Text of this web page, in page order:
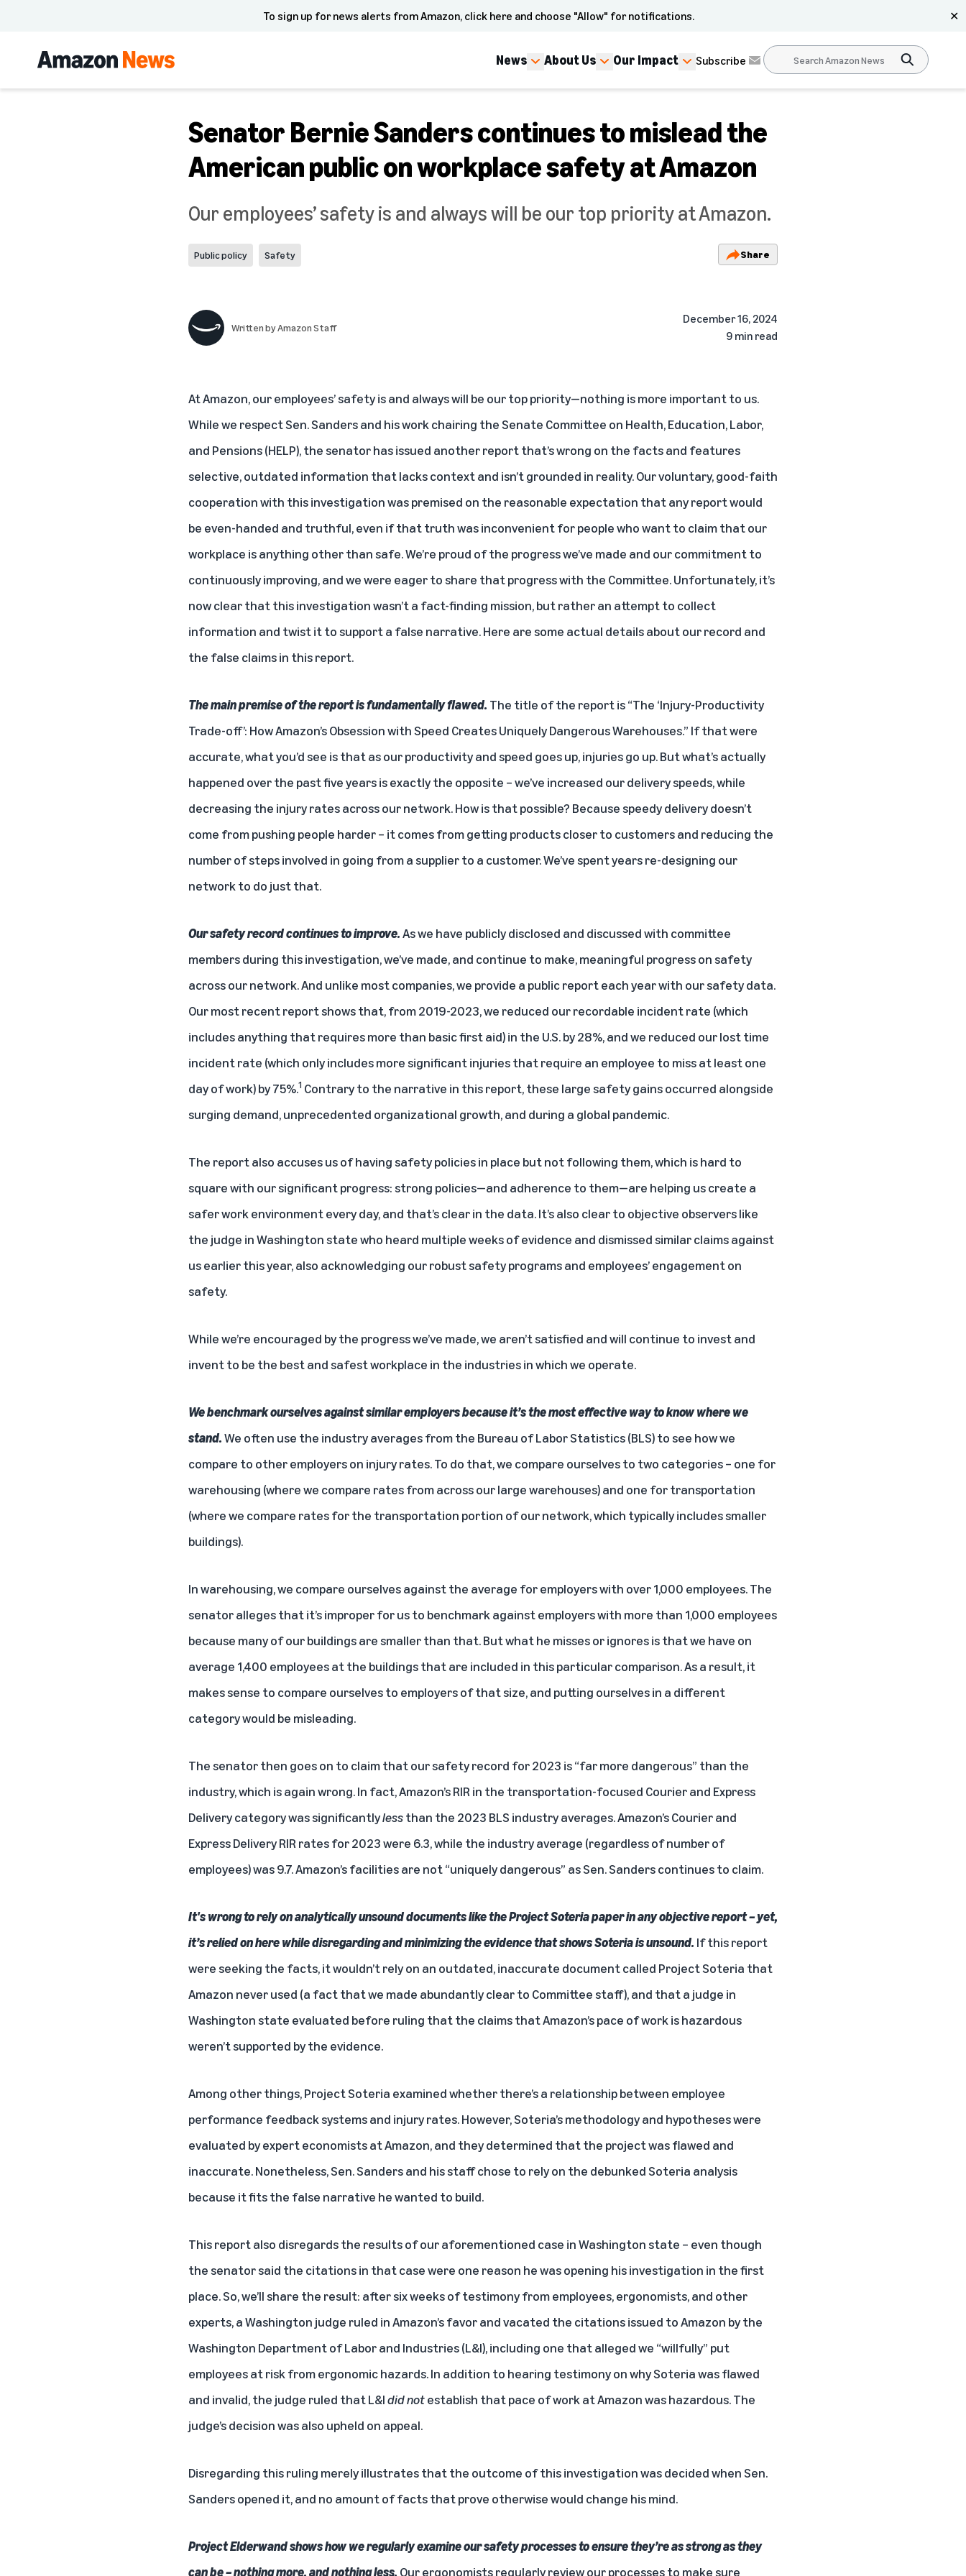
To sign up for news alerts from Amazon, click here and choose "Allow" for notifications. ✕
News About Us Our Impact Subscribe
Senator Bernie Sanders continues to mislead the
American public on workplace safety at Amazon
Our employees’ safety is and always will be our top priority at Amazon.
Public policy Safety Share
Written byAmazon Staff
December 16, 2024
9 min read
At Amazon, our employees’ safety is and always will be our top priority—nothing is more important to us.
While we respect Sen. Sanders and his work chairing the Senate Committee on Health, Education, Labor,
and Pensions (HELP), the senator has issued another report that’s wrong on the facts and features
selective, outdated information that lacks context and isn’t grounded in reality. Our voluntary, good-faith
cooperation with this investigation was premised on the reasonable expectation that any report would
be even-handed and truthful, even if that truth was inconvenient for people who want to claim that our
workplace is anything other than safe. We’re proud of the progress we’ve made and our commitment to
continuously improving, and we were eager to share that progress with the Committee. Unfortunately, it’s
now clear that this investigation wasn’t a fact-finding mission, but rather an attempt to collect
information and twist it to support a false narrative. Here are some actual details about our record and
the false claims in this report.
The main premise of the report is fundamentally flawed. The title of the report is “The ‘Injury-Productivity
Trade-off’: How Amazon’s Obsession with Speed Creates Uniquely Dangerous Warehouses.” If that were
accurate, what you’d see is that as our productivity and speed goes up, injuries go up. But what’s actually
happened over the past five years is exactly the opposite – we’ve increased our delivery speeds, while
decreasing the injury ratesacross our network. How is that possible? Because speedy delivery doesn’t
come from pushing people harder – it comes from getting products closer to customers and reducing the
number of steps involved in going from a supplier to a customer. We’ve spent yearsre-designing our
network to do just that.
Our safety record continues to improve.As we have publicly disclosed and discussed with committee
members during this investigation, we’ve made, and continue to make, meaningful progress on safety
across our network. And unlike most companies, we provide a public report each year with our safety data.
Our most recent report shows that, from 2019-2023, we reduced our recordable incident rate (which
includes anything that requires more than basic first aid) in the U.S. by 28%, and we reduced our lost time
incident rate (which only includes more significant injuries that require an employee to miss at least one
day of work) by 75%.1 Contrary to the narrative in this report, these large safety gains occurred alongside
surging demand, unprecedented organizational growth, and during a global pandemic.
The report also accuses us of having safety policies in place but not following them, which is hard to
square with our significant progress: strong policies—and adherence to them—are helping us create a
safer work environment every day, and that’s clear in the data. It’s also clear to objective observers like
the judge in Washington state who heard multiple weeks of evidence and dismissed similar claims against
us earlier this year, also acknowledging our robust safety programs and employees’ engagement on
safety.
While we’re encouraged by the progress we’ve made, we aren’t satisfied and will continue to invest and
invent to be the best and safest workplace in the industries in which we operate.
We benchmark ourselves against similar employers because it’s the most effective way to know where we
stand.We often use the industry averages from the Bureau of Labor Statistics (BLS) to see how we
compare to other employers on injury rates. To do that, we compare ourselves to two categories – one for
warehousing (where we compare rates from across our large warehouses) and one for transportation
(where we compare rates for the transportation portion of our network, which typically includes smaller
buildings).
In warehousing, we compare ourselves against the average for employers with over 1,000 employees. The
senator alleges that it’s improper for us to benchmark against employers with more than 1,000 employees
because many of our buildings are smaller than that. But what he misses or ignores is that we have on
average 1,400 employees at the buildings that are included in this particular comparison. As a result, it
makes sense to compare ourselves to employers of that size, and putting ourselves in a different
category would be misleading.
The senator then goes on to claim that our safety record for 2023 is “far more dangerous” than the
industry, which is again wrong. In fact, Amazon’s RIR in the transportation-focused Courier and Express
Delivery category was significantlylessthan the 2023 BLS industry averages. Amazon’s Courier and
Express Delivery RIR rates for 2023 were 6.3, while the industry average (regardless of number of
employees) was 9.7. Amazon’s facilities are not “uniquely dangerous” as Sen. Sanders continues to claim.
It's wrong to rely on analytically unsound documents like the Project Soteria paper in any objective report – yet,
it’s relied on here while disregarding and minimizing the evidence that shows Soteria is unsound. If this report
were seeking the facts, it wouldn’t rely on an outdated, inaccurate document called Project Soteria that
Amazon never used (a fact that we made abundantly clear to Committee staff), and that a judge in
Washington state evaluated before ruling that the claims that Amazon’s pace of work is hazardous
weren’t supported by the evidence.
Among other things, Project Soteria examined whether there’s a relationship between employee
performance feedback systems and injury rates. However, Soteria’s methodology and hypotheses were
evaluated by expert economists at Amazon, and they determined that the project was flawed and
inaccurate. Nonetheless, Sen. Sanders and his staff chose to rely on the debunked Soteria analysis
because it fits the false narrative he wanted to build.
This report also disregards the results of our aforementioned case in Washington state – even though
the senator said the citations in that case were one reason he was opening his investigation in the first
place. So, we’ll share the result: after six weeks of testimony from employees, ergonomists, and other
experts, a Washington judge ruled in Amazon’s favor and vacated the citations issued to Amazon by the
Washington Department of Labor and Industries (L&I), including one that alleged we “willfully” put
employees at risk from ergonomic hazards. In addition to hearing testimony on why Soteria was flawed
and invalid, the judge ruled that L&Idid notestablish that pace of work at Amazon was hazardous. The
judge’s decision was also upheld on appeal.
Disregarding this ruling merely illustrates that the outcome of this investigation was decided when Sen.
Sanders opened it, and no amount of facts that prove otherwise would change his mind.
Project Elderwand shows how we regularly examine our safety processes to ensure they’re as strong as they
can be – nothing more, and nothing less. Our ergonomists regularly review our processes to make sure